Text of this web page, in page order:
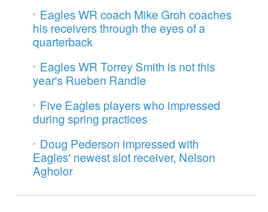
Eagles WR coach Mike Groh coaches
his receivers through the eyes of a
quarterback
Eagles WR Torrey Smith is not this
year's Rueben Randle
Five Eagles players who impressed
during spring practices
Doug Pederson impressed with
Eagles' newest slot receiver, Nelson
Agholor